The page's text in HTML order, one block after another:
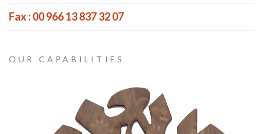
Fax : 00 966 13 837 32 07
OUR CAPABILITIES